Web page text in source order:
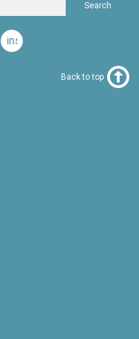
Search
instagram
Back to top